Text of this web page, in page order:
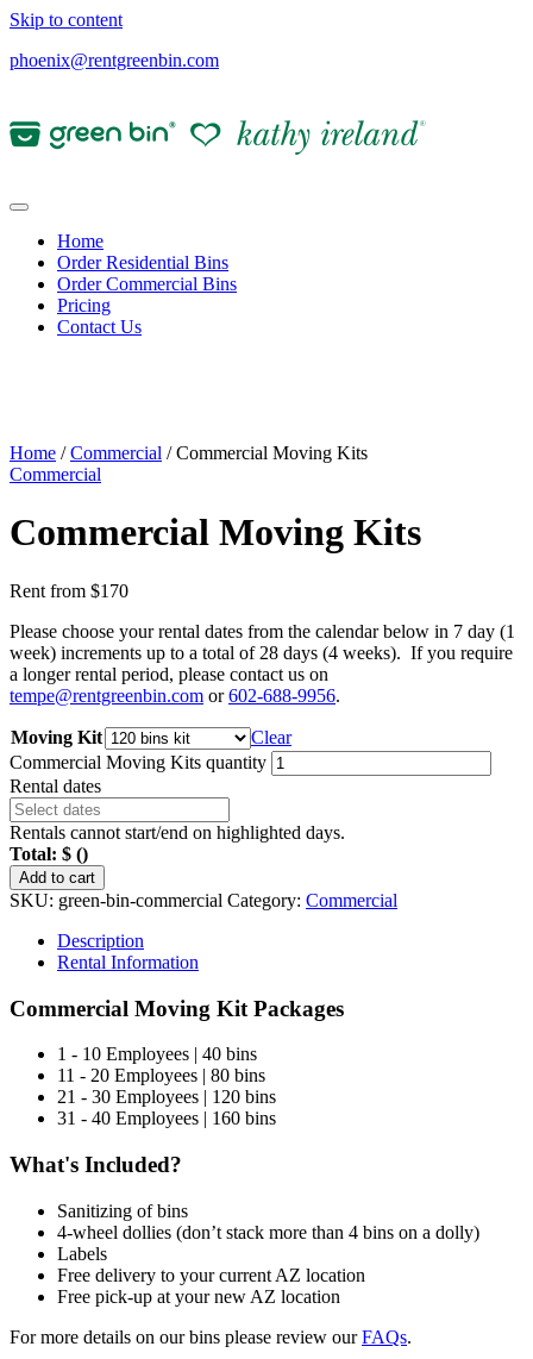
Skip to content
phoenix@rentgreenbin.com
Home
Order Residential Bins
Order Commercial Bins
Pricing
Contact Us
Home /Commercial / Commercial Moving Kits
Commercial
Commercial Moving Kits
Rent from $170
Please choose your rental dates from the calendar below in 7 day (1
week) increments up to a total of 28 days (4 weeks). If you require
a longer rental period, please contact us on
tempe@rentgreenbin.com or602-688-9956.
Moving Kit
Clear
Commercial Moving Kits quantity
Rental dates
Rentals cannot start/end on highlighted days.
Total: $ ()
Add to cart
SKU: green-bin-commercial Category: Commercial
Description
Rental Information
Commercial Moving Kit Packages
1 - 10 Employees | 40 bins
11 - 20 Employees | 80 bins
21 - 30 Employees | 120 bins
31 - 40 Employees | 160 bins
What's Included?
Sanitizing of bins
4-wheel dollies (don’t stack more than 4 bins on a dolly)
Labels
Free delivery to your current AZ location
Free pick-up at your new AZ location
For more details on our bins please review ourFAQs.